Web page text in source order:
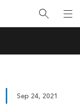
Sep 24, 2021